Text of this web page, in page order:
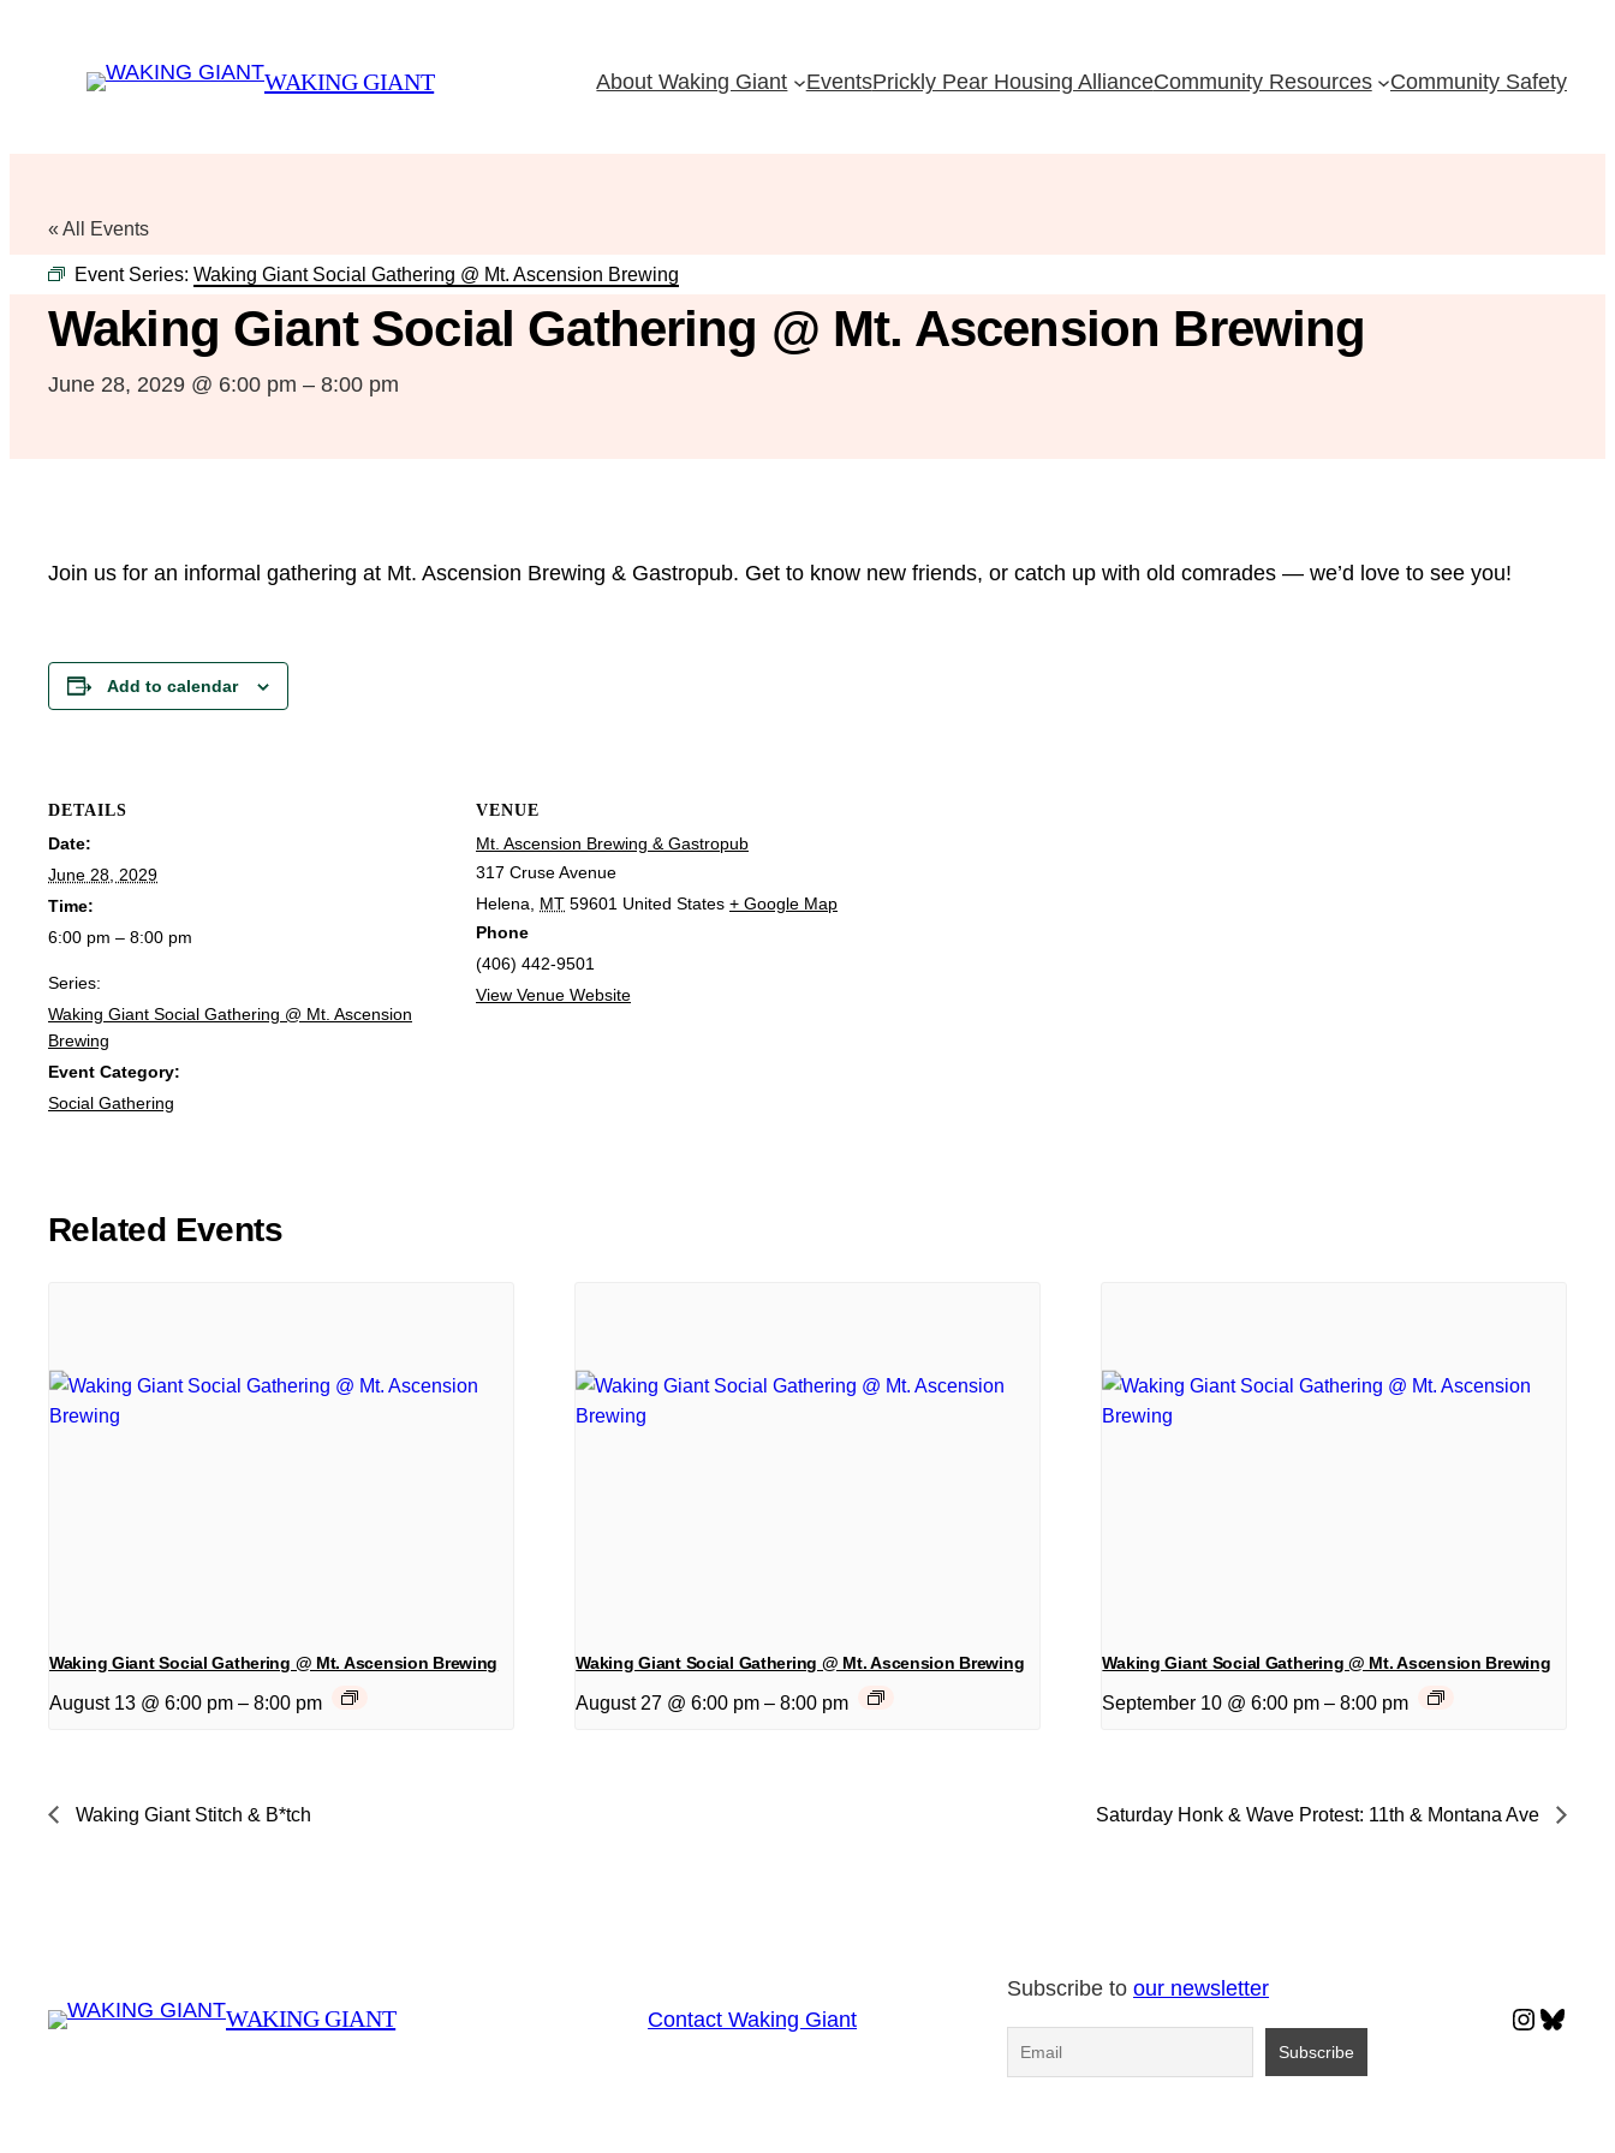
WAKING GIANT About Waking Giant EventsPrickly Pear Housing AllianceCommunity Resources Community Safety
« All Events
Event Series: Waking Giant Social Gathering @ Mt. Ascension Brewing
Waking Giant Social Gathering @ Mt. Ascension Brewing
June 28, 2029 @ 6:00 pm – 8:00 pm
Join us for an informal gathering at Mt. Ascension Brewing & Gastropub. Get to know new friends, or catch up with old comrades — we’d love to see you!
Add to calendar
DETAILS
Date:
June 28, 2029
Time:
6:00 pm – 8:00 pm
Series:
Waking Giant Social Gathering @ Mt. Ascension
Brewing
Event Category:
Social Gathering
VENUE
Mt. Ascension Brewing & Gastropub
317 Cruse Avenue
Helena
MT 59601 United States + Google Map
Phone
(406) 442-9501
View Venue Website
Related Events
Waking Giant Social Gathering @ Mt. Ascension Brewing
August 13 @ 6:00 pm – 8:00 pm
Waking Giant Social Gathering @ Mt. Ascension Brewing
August 27 @ 6:00 pm – 8:00 pm
Waking Giant Social Gathering @ Mt. Ascension Brewing
September 10 @ 6:00 pm – 8:00 pm
Waking Giant Stitch & B*tch Saturday Honk & Wave Protest: 11th & Montana Ave
WAKING GIANT Contact Waking Giant
Subscribe toour newsletter